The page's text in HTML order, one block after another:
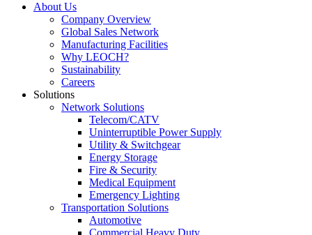
About Us
Company Overview
Global Sales Network
Manufacturing Facilities
Why LEOCH?
Sustainability
Careers
Solutions
Network Solutions
Telecom/CATV
Uninterruptible Power Supply
Utility & Switchgear
Energy Storage
Fire & Security
Medical Equipment
Emergency Lighting
Transportation Solutions
Automotive
Commercial Heavy Duty